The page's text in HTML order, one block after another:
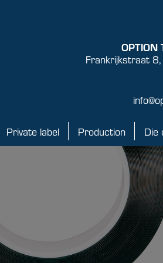
OPTION
Frankrijkstraat
Private label Production Die
Die